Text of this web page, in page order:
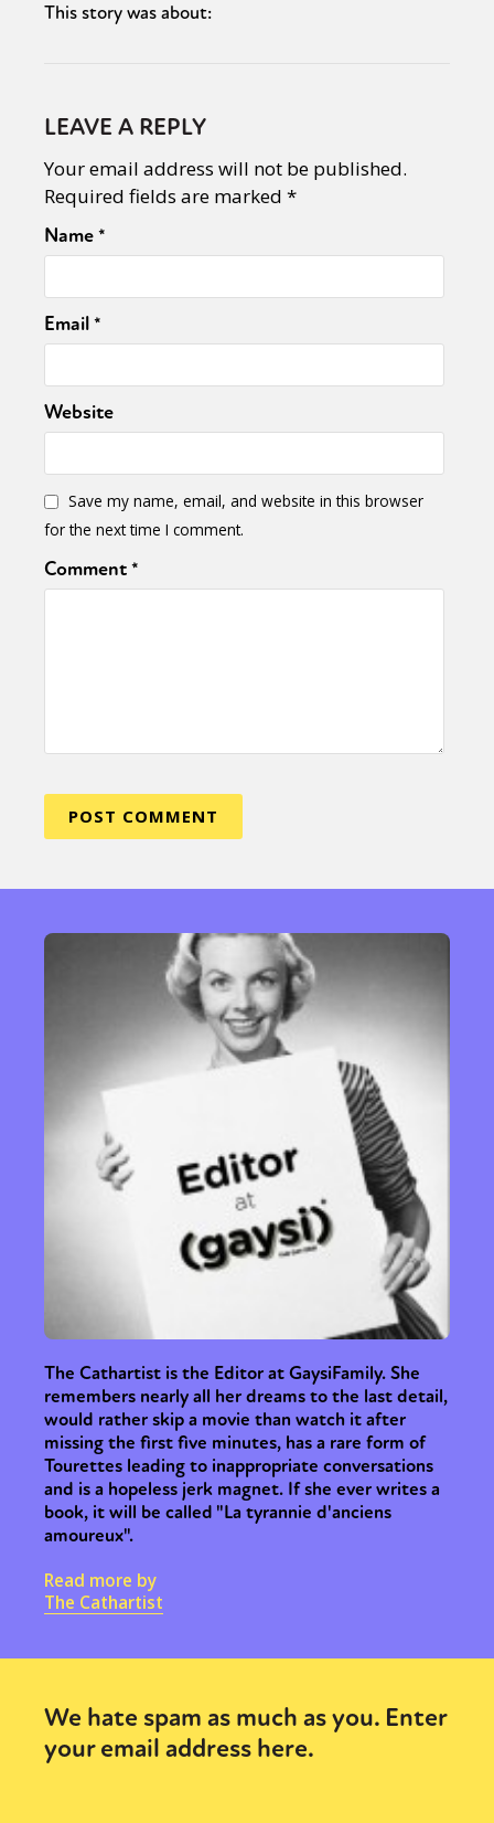
This story was about:
LEAVE A REPLY
Your email address will not be published.
Required fields are marked *
Name*
Email*
Website
Save my name, email, and website in this browser
for the next time I comment.
Comment*
The Cathartist is the Editor at GaysiFamily. She
remembers nearly all her dreams to the last detail,
would rather skip a movie than watch it after
missing the first five minutes, has a rare form of
Tourettes leading to inappropriate conversations
and is a hopeless jerk magnet. If she ever writes a
book, it will be called "La tyrannie d'anciens
amoureux".
Read more by
The Cathartist
We hate spam as much as you. Enter
your email address here.